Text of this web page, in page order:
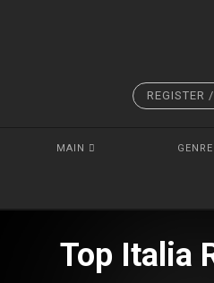
REGISTER
MAIN GENRE
Top Italia